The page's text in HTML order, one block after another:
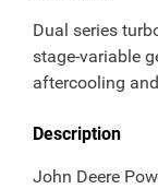
Dual series
stage-variable
aftercooling
Description
John Deere